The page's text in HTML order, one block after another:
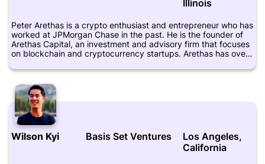
Illinois
Peter Arethas is a crypto enthusiast and entrepreneur who has
worked at JPMorgan Chase in the past. He is the founder of
Arethas Capital, an investment and advisory firm that focuses
on blockchain and cryptocurrency startups. Arethas has over
entrepreneurship. He has held various positions at companies
such as Goldman Sachs, Morgan Stanley, and Bank of
America Merrill Lynch. He is a graduate of Columbia University
with a degree in computer science and economics. Arethas is
also a frequent speaker at blockchain and cryptocurrency
conferences and has been featured in various media outlets.
Wilson Kyi Basis Set Ventures
Los Angeles,
California